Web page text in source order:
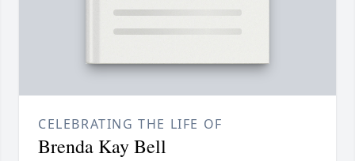
CELEBRATING THE LIFE OF
Brenda Kay Bell